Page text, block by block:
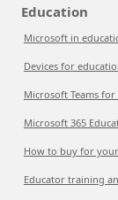
Education
Microsoft in
Devices for
Microsoft Teams for
Microsoft 365
How to buy for
Educator training